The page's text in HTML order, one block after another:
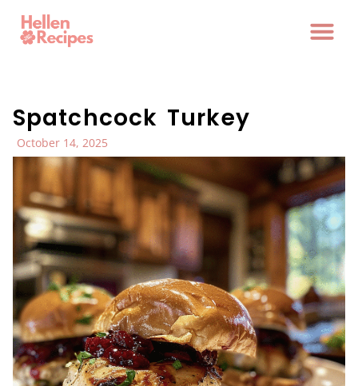
Spatchcock Turkey
October 14, 2025